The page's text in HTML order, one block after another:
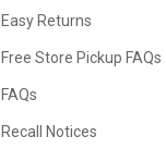
Easy Returns
Free Store Pickup FAQs
FAQs
Recall Notices